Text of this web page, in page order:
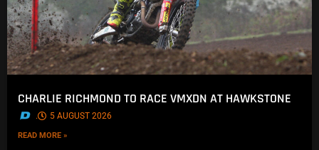
CHARLIE RICHMOND TO RACE VMXDN AT HAWKSTONE
. 5 AUGUST 2026
READ MORE »